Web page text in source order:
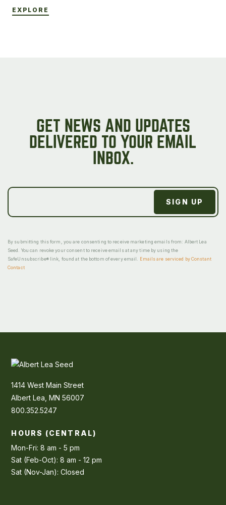
EXPLORE
GET NEWS AND UPDATES
DELIVERED TO YOUR EMAIL
INBOX.
By submitting this form, you are consenting to receive marketing emails from: Albert Lea
Seed. You can revoke your consent to receive emails at any time by using the
SafeUnsubscribe® link, found at the bottom of every email.
Emails are serviced by Constant
Contact
1414 West Main Street
Albert Lea, MN 56007
800.352.5247
HOURS (CENTRAL)
Mon-Fri: 8 am - 5 pm
Sat (Feb-Oct): 8 am - 12 pm
Sat (Nov-Jan): Closed